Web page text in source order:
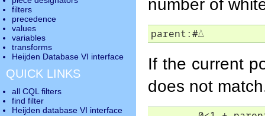
number of
parent:#△
If the current
does not
filters
precedence
values
variables
transforms
Heijden Database VI interface
QUICK LINKS
all CQL filters
find filter
Heijden database VI interface